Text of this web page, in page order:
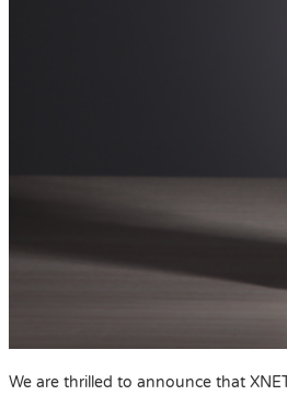
We are thrilled to announce that